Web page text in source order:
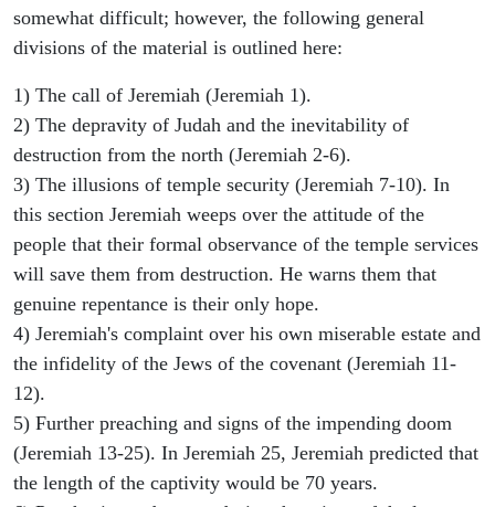
somewhat difficult; however, the following general
divisions of the material is outlined here:
1) The call of Jeremiah (Jeremiah 1).
2) The depravity of Judah and the inevitability of
destruction from the north (Jeremiah 2-6).
3) The illusions of temple security (Jeremiah 7-10). In
this section Jeremiah weeps over the attitude of the
people that their formal observance of the temple services
will save them from destruction. He warns them that
genuine repentance is their only hope.
4) Jeremiah's complaint over his own miserable estate and
the infidelity of the Jews of the covenant (Jeremiah 11-
12).
5) Further preaching and signs of the impending doom
(Jeremiah 13-25). In Jeremiah 25, Jeremiah predicted that
the length of the captivity would be 70 years.